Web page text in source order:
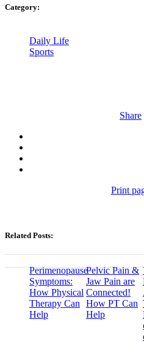
Category:
Daily Life
Sports
Share
Print
Related Posts:
Perimenopause
Symptoms:
How Physical
Therapy Can
Help
Pelvic Pain &
Jaw Pain are
Connected!
How PT Can
Help